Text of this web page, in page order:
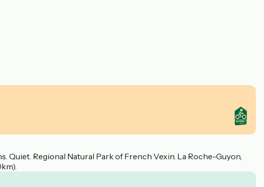
Quiet. Regional Natural Park of French Vexin. La Roche-Guyon,